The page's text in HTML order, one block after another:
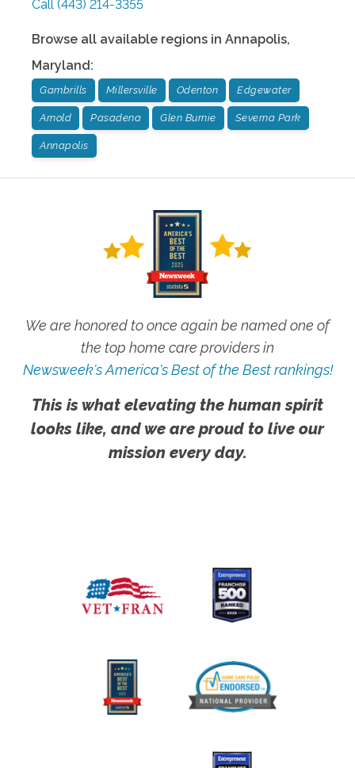
Call (443) 214-3355
Browse all available regions in Annapolis,
Maryland:
Gambrills Millersville Odenton Edgewater
Arnold Pasadena Glen Burnie Severna Park
Annapolis
We are honored to once again be named one of
the top home care providers in
Newsweek's America's Best of the Best rankings!
This is what elevating the human spirit
looks like, and we are proud to live our
mission every day.